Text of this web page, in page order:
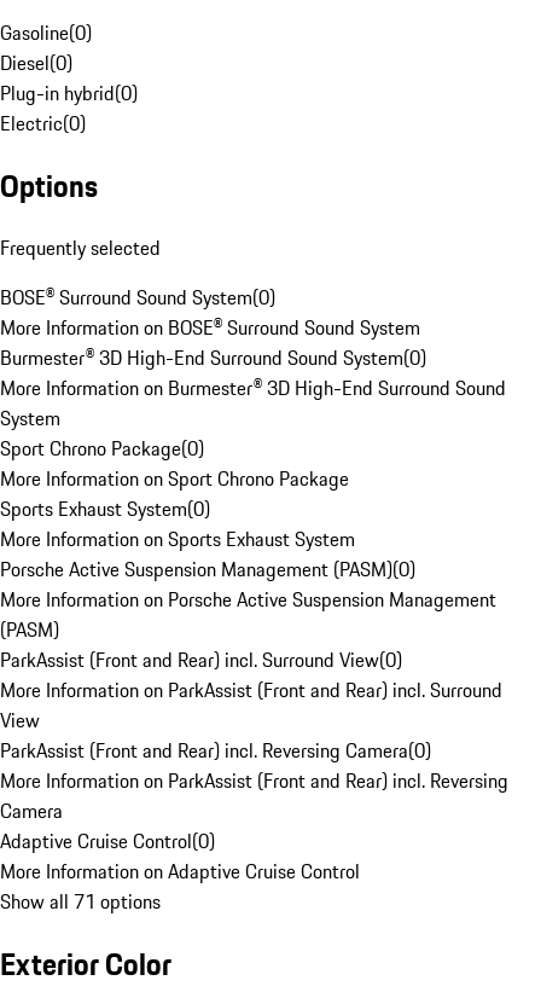
Gasoline(0)
Diesel(0)
Plug-in hybrid(0)
Electric(0)
Options
Frequently selected
BOSE® Surround Sound System(0)
More Information on BOSE® Surround Sound System
Burmester® 3D High-End Surround Sound System(0)
More Information on Burmester® 3D High-End Surround Sound
System
Sport Chrono Package(0)
More Information on Sport Chrono Package
Sports Exhaust System(0)
More Information on Sports Exhaust System
Porsche Active Suspension Management (PASM)(0)
More Information on Porsche Active Suspension Management
(PASM)
ParkAssist (Front and Rear) incl. Surround View(0)
More Information on ParkAssist (Front and Rear) incl. Surround
View
ParkAssist (Front and Rear) incl. Reversing Camera(0)
More Information on ParkAssist (Front and Rear) incl. Reversing
Camera
Adaptive Cruise Control(0)
More Information on Adaptive Cruise Control
Show all 71 options
Exterior Color